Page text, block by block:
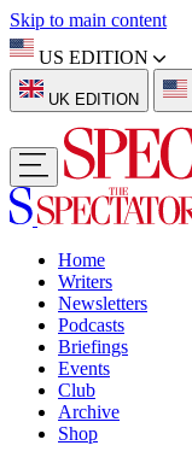
Skip to main content
US EDITION
UK EDITION
Home
Writers
Newsletters
Podcasts
Briefings
Events
Club
Archive
Shop